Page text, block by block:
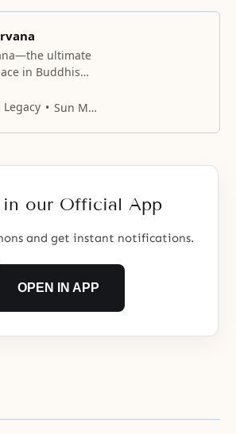
ultimate
in Buddhism
desires.
Legacy Sun Myung Moon
in our Official App
and get instant notifications.
OPEN IN APP